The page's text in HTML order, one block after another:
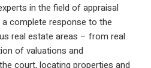
includes experts in the field of
provides a complete response to
in the various real estate areas –
preparation of valuations and
to the court, locating